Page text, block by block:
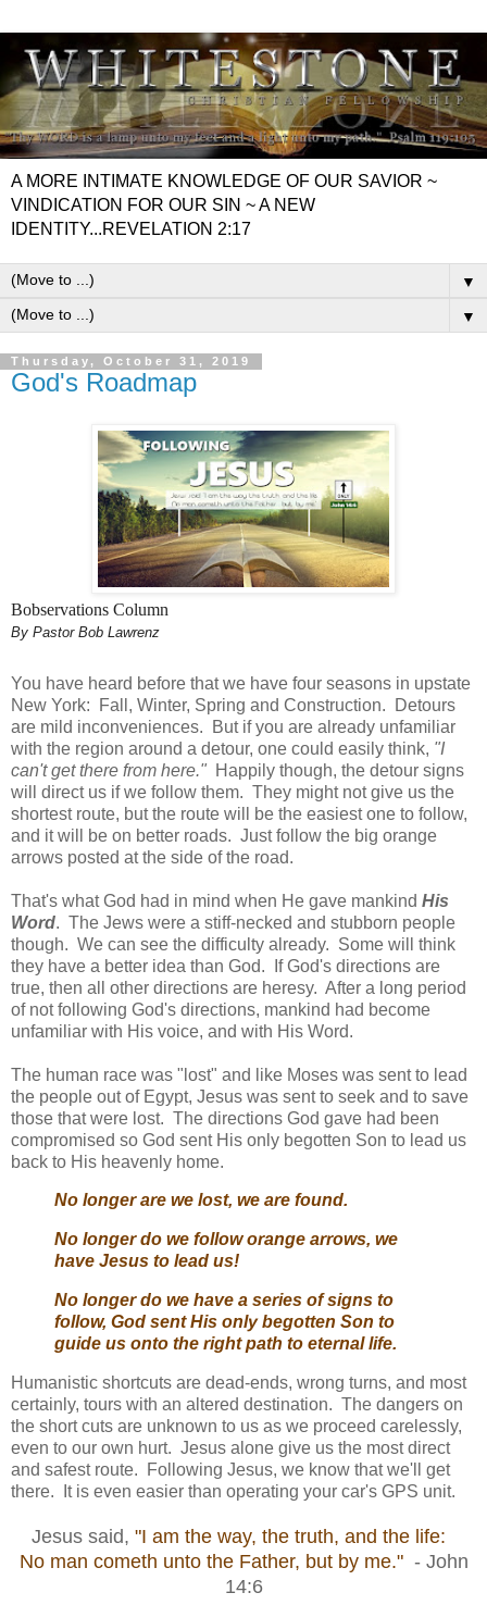
A MORE INTIMATE KNOWLEDGE OF OUR SAVIOR ~
VINDICATION FOR OUR SIN ~ A NEW
IDENTITY...REVELATION 2:17
▼
▼
Thursday, October 31, 2019
God's Roadmap
Bobservations Column
By Pastor Bob Lawrenz
You have heard before that we have four seasons in upstate
New York: Fall, Winter, Spring and Construction. Detours
are mild inconveniences. But if you are already unfamiliar
with the region around a detour, one could easily think, "I
can't get there from here." Happily though, the detour signs
will direct us if we follow them. They might not give us the
shortest route, but the route will be the easiest one to follow,
and it will be on better roads. Just follow the big orange
arrows posted at the side of the road.
That's what God had in mind when He gave mankind His
Word. The Jews were a stiff-necked and stubborn people
though. We can see the difficulty already. Some will think
they have a better idea than God. If God's directions are
true, then all other directions are heresy. After a long period
of not following God's directions, mankind had become
unfamiliar with His voice, and with His Word.
The human race was "lost" and like Moses was sent to lead
the people out of Egypt, Jesus was sent to seek and to save
those that were lost. The directions God gave had been
compromised so God sent His only begotten Son to lead us
back to His heavenly home.
No longer are we lost, we are found.
No longer do we follow orange arrows, we
have Jesus to lead us!
No longer do we have a series of signs to
follow, God sent His only begotten Son to
guide us onto the right path to eternal life.
Humanistic shortcuts are dead-ends, wrong turns, and most
certainly, tours with an altered destination. The dangers on
the short cuts are unknown to us as we proceed carelessly,
even to our own hurt. Jesus alone give us the most direct
and safest route. Following Jesus, we know that we'll get
there. It is even easier than operating your car's GPS unit.
Jesus said, "I am the way, the truth, and the life:
No man cometh unto the Father, but by me."- John
14:6